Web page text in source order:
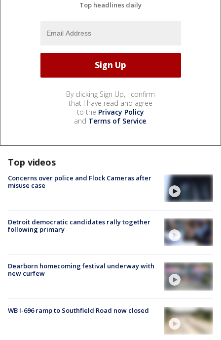
Top headlines daily
By clicking Sign Up, I confirm
that I have read and agree
to the Privacy Policy
and Terms of Service.
Top videos
Concerns over police and Flock Cameras after
misuse case
Detroit democratic candidates rally together
following primary
Dearborn homecoming festival underway with
new curfew
WB I-696 ramp to Southfield Road now closed